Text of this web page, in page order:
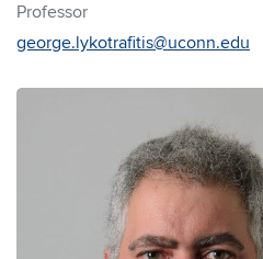
Professor
george.lykotrafitis@uconn.edu